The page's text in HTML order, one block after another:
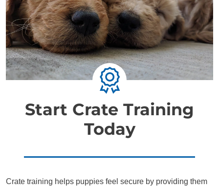
Start Crate Training
Today
Crate training helps puppies feel secure by providing them